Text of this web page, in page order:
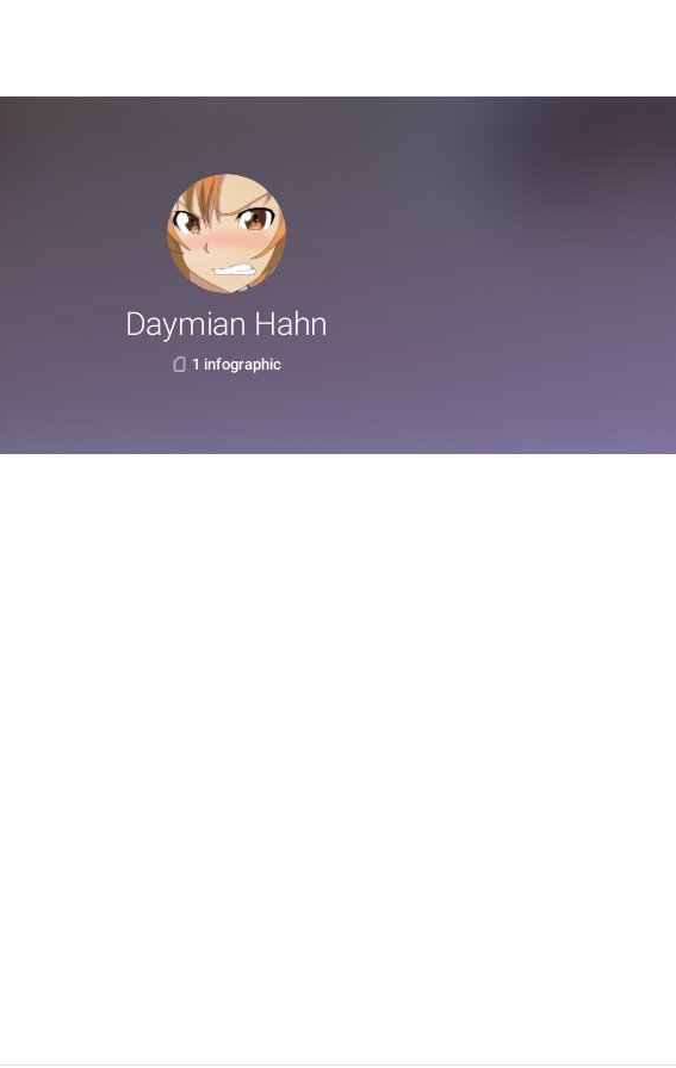
Daymian Hahn
1 infographic